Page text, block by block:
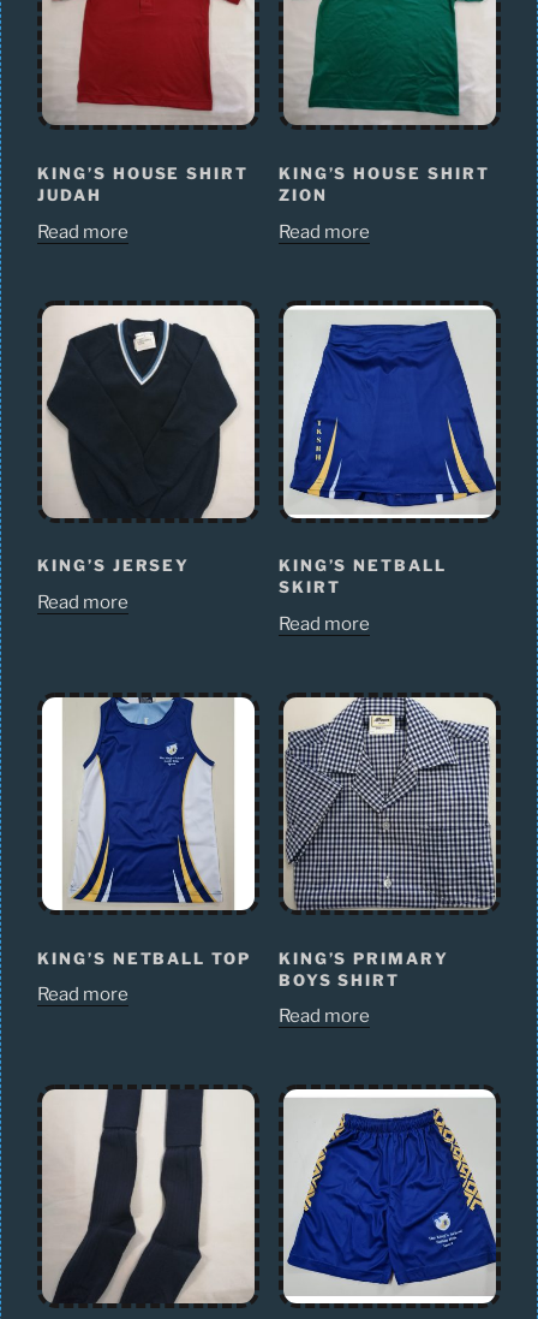
KING’S HOUSE SHIRT
JUDAH
Read more
KING’S HOUSE SHIRT
ZION
Read more
KING’S JERSEY
Read more
KING’S NETBALL
SKIRT
Read more
KING’S NETBALL TOP
Read more
KING’S PRIMARY
BOYS SHIRT
Read more